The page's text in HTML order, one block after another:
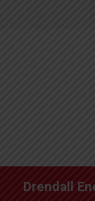
Drendall